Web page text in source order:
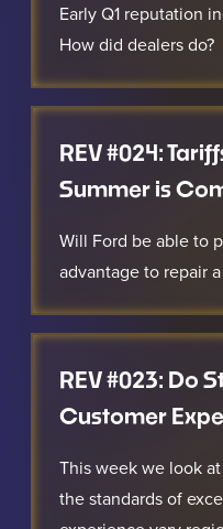
Early Q1 reputation
How did dealers do?
REV #024:
Summer is
Will Ford be able to
advantage to repair
REV #023: Do
Customer
This week we look
the standards of